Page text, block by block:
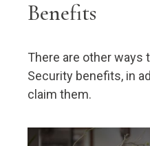
Benefits
There are other ways
Security benefits, in
claim them.